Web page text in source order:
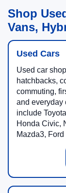
Shop
Vans,
Used Cars
Used car
hatchbacks,
commuting,
and everyday
include
Honda Civic,
Mazda3,